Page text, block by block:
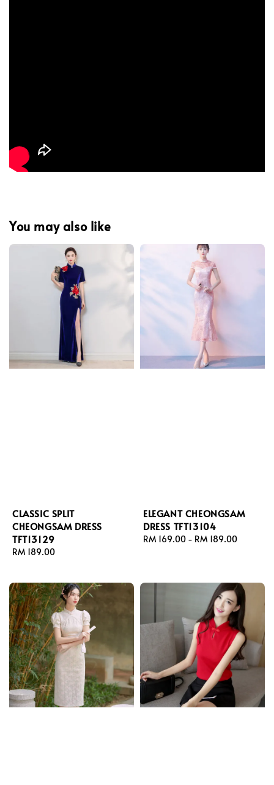
You may also like
CLASSIC SPLIT
CHEONGSAM DRESS
TFT13129
Regular
RM 189.00
ELEGANT CHEONGSAM
DRESS TFT13104
Regular
RM 169.00 - RM 189.00